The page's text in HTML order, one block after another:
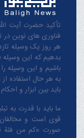
تأکید حضرت آیت
فناوری های نوین در
هر روز یک وسیله
بدهیم که این وسیله
باشیم و این وسیله را
به هر حال استفاده
باید بین ابزار و
ما باید با قدرت به
قوی است و
صورت «کم من فئة